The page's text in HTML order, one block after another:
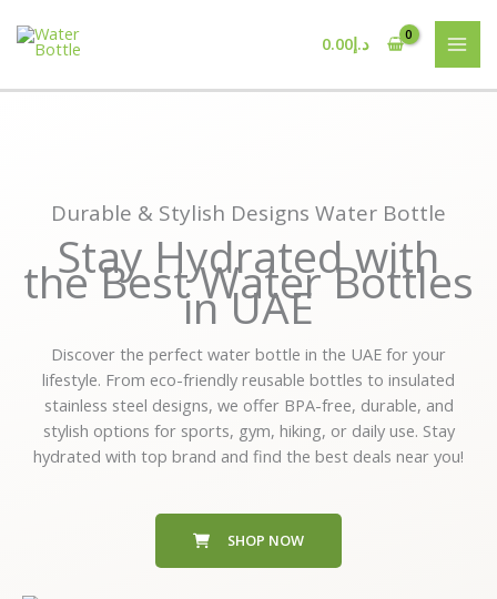
content
د.إ0.00
Durable & Stylish Designs Water Bottle
Stay Hydrated with
the Best Water Bottles
in UAE
Discover the perfect water bottle in the UAE for your
lifestyle. From eco-friendly reusable bottles to insulated
stainless steel designs, we offer BPA-free, durable, and
stylish options for sports, gym, hiking, or daily use. Stay
hydrated with top brand and find the best deals near you!
SHOP NOW